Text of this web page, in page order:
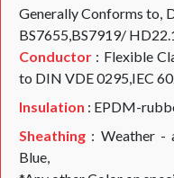
Generally Conforms to,
BS7655,BS7919/
Conductor : Flexible
to DIN VDE 0295,IEC
Insulation : EPDM-
Sheathing : Weather -
Blue,